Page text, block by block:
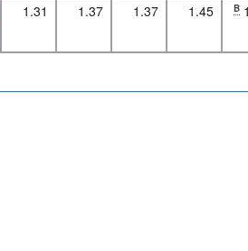
1.31 1.37 1.37 1.45 B